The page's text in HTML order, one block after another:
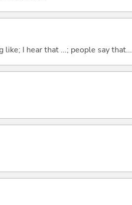
I hear that ...; people say that...